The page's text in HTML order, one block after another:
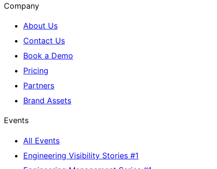
Company
About Us
Contact Us
Book a Demo
Pricing
Partners
Brand Assets
Events
All Events
Engineering Visibility Stories #1